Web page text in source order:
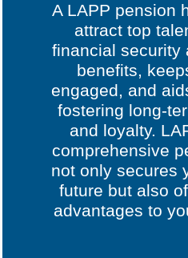
A LAPP pension
attract top
financial security
benefits,
engaged, and
fostering long-
and loyalty.
comprehensive
not only secures
future but also
advantages to